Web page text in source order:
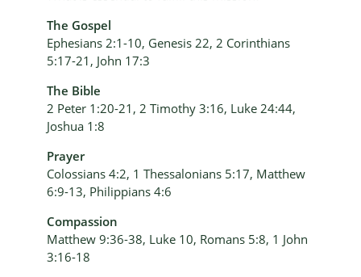
The Gospel
Ephesians 2:1-10, Genesis 22, 2 Corinthians
5:17-21, John 17:3
The Bible
2 Peter 1:20-21, 2 Timothy 3:16, Luke 24:44,
Joshua 1:8
Prayer
Colossians 4:2, 1 Thessalonians 5:17, Matthew
6:9-13, Philippians 4:6
Compassion
Matthew 9:36-38, Luke 10, Romans 5:8, 1 John
3:16-18